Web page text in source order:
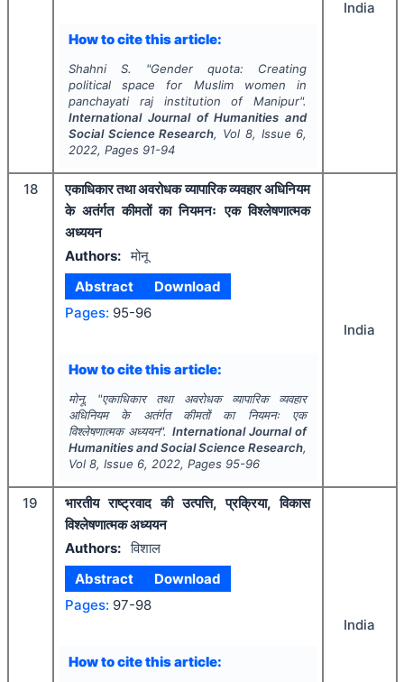
How to cite this article:
Shahni S. "Gender quota: Creating
political space for Muslim women in
panchayati raj institution of Manipur".
International Journal of Humanities and
Social Science Research, Vol 8, Issue 6,
2022, Pages 91-94
India
18
एकाधिकार तथा अवरोधक व्यापारिक व्यवहार अधिनियम
के अतंर्गत कीमतों का नियमनः एक विश्लेषणात्मक
अध्ययन
Authors: मोनू
Abstract
Download
Pages: 95-96
How to cite this article:
मोनू. "एकाधिकार तथा अवरोधक व्यापारिक व्यवहार
अधिनियम के अतंर्गत कीमतों का नियमनः एक
विश्लेषणात्मक अध्ययन". International Journal of
Humanities and Social Science Research,
Vol 8, Issue 6, 2022, Pages 95-96
India
19
भारतीय राष्ट्रवाद की उत्पत्ति, प्रक्रिया, विकास
विश्लेषणात्मक अध्ययन
Authors: विशाल
Abstract
Download
Pages: 97-98
How to cite this article:
India